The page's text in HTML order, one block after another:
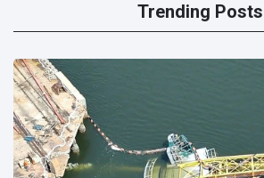
Trending Posts